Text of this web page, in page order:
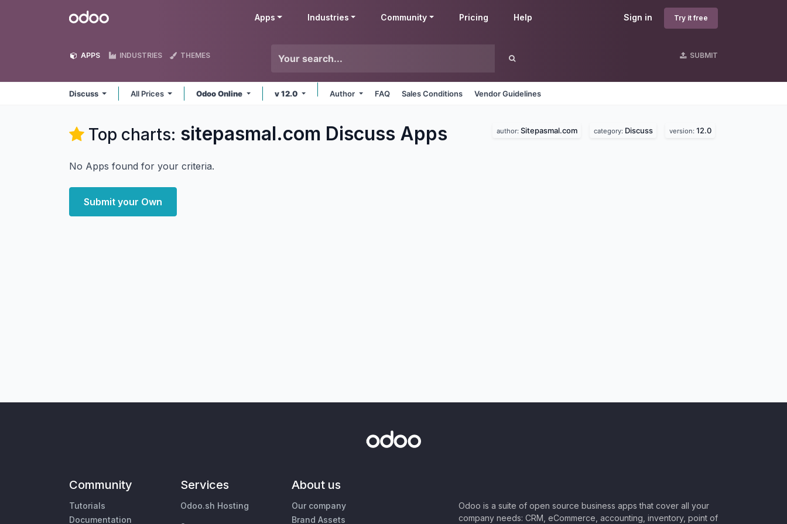
Odoo Sign in Try it free
Apps Industries Community Pricing Help
APPS INDUSTRIES THEMES SUBMIT
Discuss All Prices Odoo Online v 12.0 Author FAQ Sales Conditions Vendor Guidelines
Top charts: sitepasmal.com Discuss Apps author: Sitepasmal.com category: Discuss version: 12.0
No Apps found for your criteria.
Submit your Own
Community
Tutorials
Documentation
Services
Odoo.sh Hosting
About us
Our company
Brand Assets
Odoo is a suite of open source business apps that cover all your
company needs: CRM, eCommerce, accounting, inventory, point of